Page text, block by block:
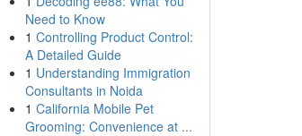
Need to Know
1 Controlling Product Control:
A Detailed Guide
1 Understanding Immigration
Consultants in Noida
1 California Mobile Pet
Grooming: Convenience at ...